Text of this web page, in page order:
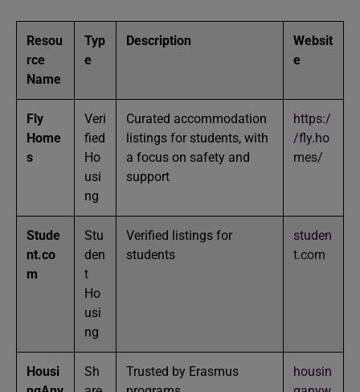
Resou
rce
Name
Typ
e
Description
Websit
e
Fly
Home
s
Veri
fied
Ho
usi
ng
Curated accommodation
listings for students, with
a focus on safety and
support
https:/
/fly.ho
mes/
Stude
nt.co
m
Stu
den
t
Ho
usi
ng
Verified listings for
students
studen
t.com
Housi
Sh
Trusted by Erasmus
housin